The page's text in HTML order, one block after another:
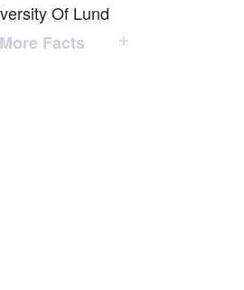
Of Lund
More Facts